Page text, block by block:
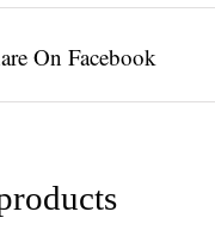
On Facebook